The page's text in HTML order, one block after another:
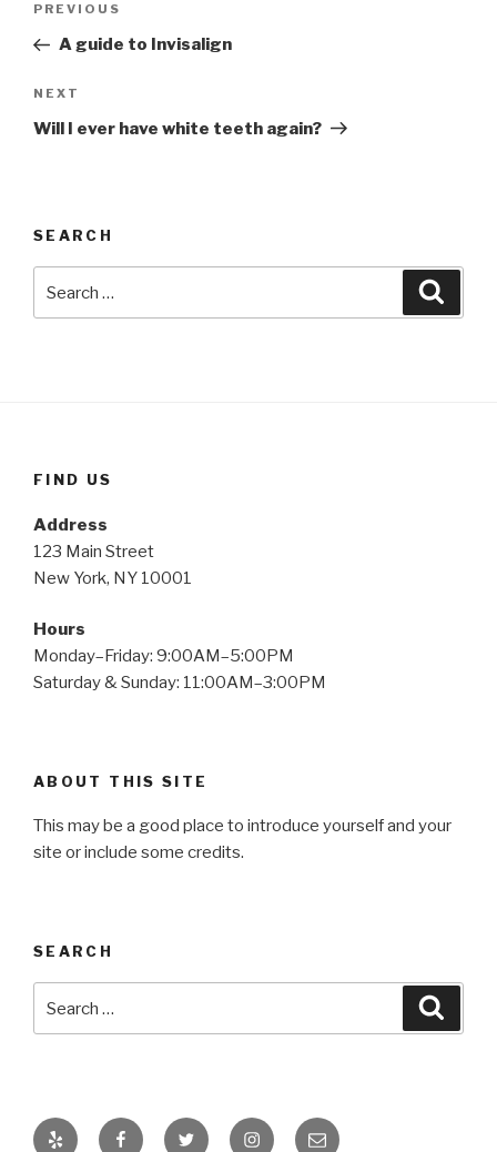
Previous
Post
PREVIOUS
A guide to Invisalign
Next
Post
NEXT
Will I ever have white teeth again?
SEARCH
for:
FIND US
Address
123 Main Street
New York, NY 10001
Hours
Monday–Friday: 9:00AM–5:00PM
Saturday & Sunday: 11:00AM–3:00PM
ABOUT THIS SITE
This may be a good place to introduce yourself and your
site or include some credits.
SEARCH
for:
Yelp FacebookTwitter InstagramEmail